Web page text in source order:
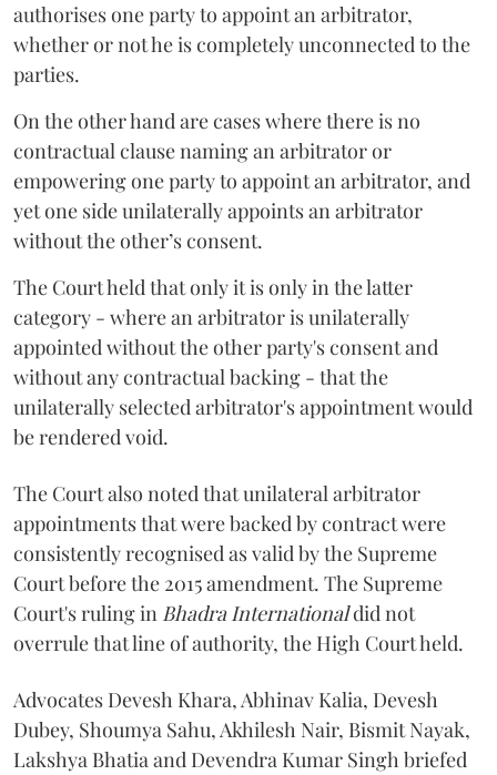
authorises one party to appoint an arbitrator,
whether or not he is completely unconnected to the
parties.
On the other hand are cases where there is no
contractual clause naming an arbitrator or
empowering one party to appoint an arbitrator, and
yet one side unilaterally appoints an arbitrator
without the other’s consent.
The Court held that only it is only in the latter
category - where an arbitrator is unilaterally
appointed without the other party's consent and
without any contractual backing - that the
unilaterally selected arbitrator's appointment would
be rendered void.
The Court also noted that unilateral arbitrator
appointments that were backed by contract were
consistently recognised as valid by the Supreme
Court before the 2015 amendment. The Supreme
Court's ruling in Bhadra Internationaldid not
overrule that line of authority, the High Court held.
Advocates Devesh Khara, Abhinav Kalia, Devesh
Dubey, Shoumya Sahu, Akhilesh Nair, Bismit Nayak,
Lakshya Bhatia and Devendra Kumar Singh briefed